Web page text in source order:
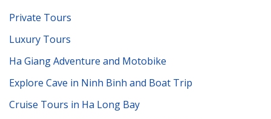
Private Tours
Luxury Tours
Ha Giang Adventure and Motobike
Explore Cave in Ninh Binh and Boat Trip
Cruise Tours in Ha Long Bay